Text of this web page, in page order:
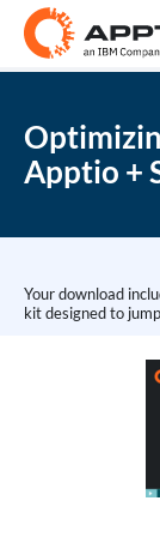
Apptio +
Your download
kit designed to